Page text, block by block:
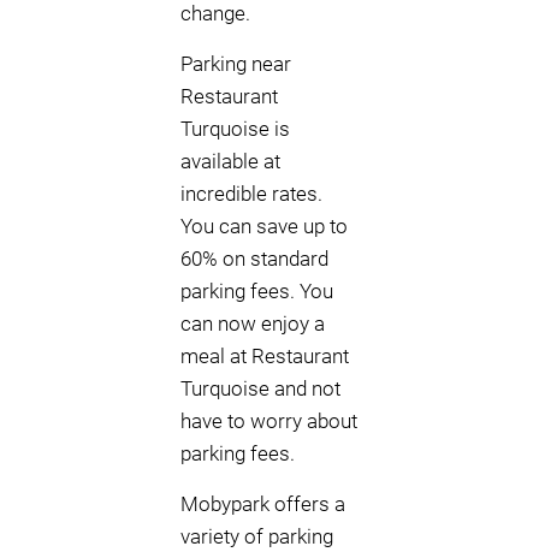
change.
Parking near
Restaurant
Turquoise is
available at
incredible rates.
You can save up to
60% on standard
parking fees. You
can now enjoy a
meal at Restaurant
Turquoise and not
have to worry about
parking fees.
Mobypark offers a
variety of parking